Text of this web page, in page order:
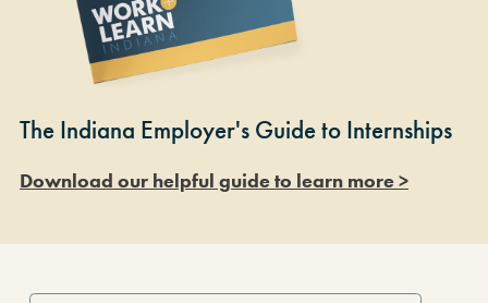
The Indiana Employer's Guide to Internships
Download our helpful guide to learn more >